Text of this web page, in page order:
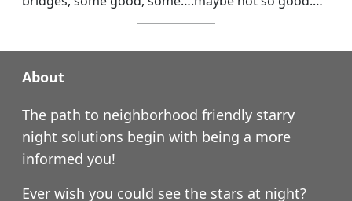
About
The path to neighborhood friendly starry
night solutions begin with being a more
informed you!
Ever wish you could see the stars at night?